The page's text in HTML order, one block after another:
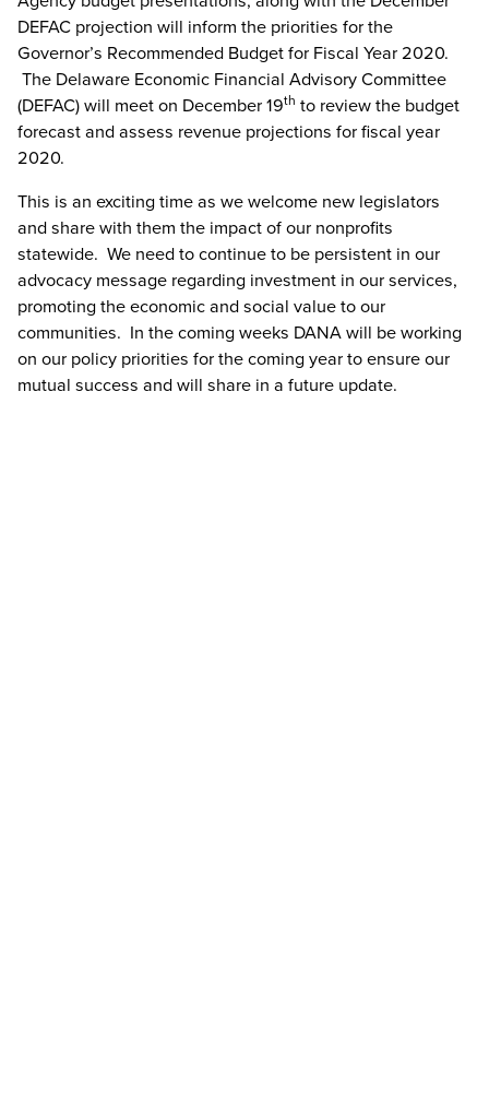
DEFAC projection will inform the priorities for the
Governor’s Recommended Budget for Fiscal Year 2020.
The Delaware Economic Financial Advisory Committee
(DEFAC) will meet on December 19th to review the budget
forecast and assess revenue projections for fiscal year
2020.
This is an exciting time as we welcome new legislators
and share with them the impact of our nonprofits
statewide. We need to continue to be persistent in our
advocacy message regarding investment in our services,
promoting the economic and social value to our
communities. In the coming weeks DANA will be working
on our policy priorities for the coming year to ensure our
mutual success and will share in a future update.